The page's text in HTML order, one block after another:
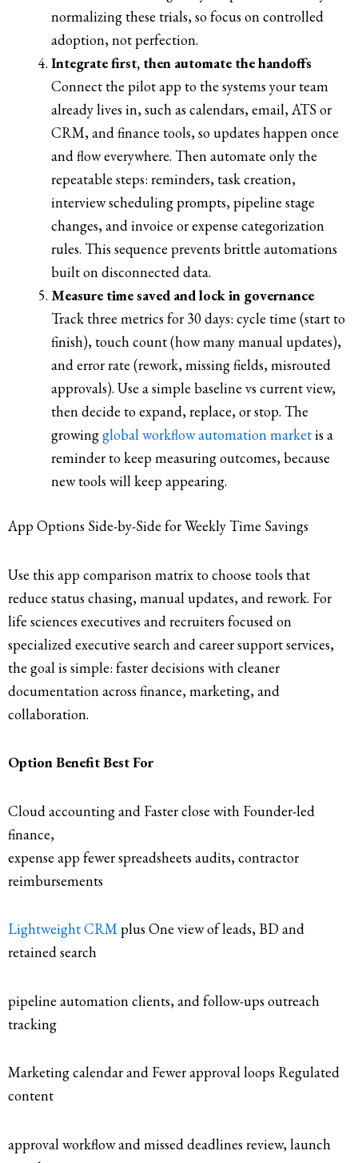
normalizing these trials, so focus on controlled
adoption, not perfection.
Integrate first, then automate the handoffs
Connect the pilot app to the systems your team
already lives in, such as calendars, email, ATS or
CRM, and finance tools, so updates happen once
and flow everywhere. Then automate only the
repeatable steps: reminders, task creation,
interview scheduling prompts, pipeline stage
changes, and invoice or expense categorization
rules. This sequence prevents brittle automations
built on disconnected data.
Measure time saved and lock in governance
Track three metrics for 30 days: cycle time (start to
finish), touch count (how many manual updates),
and error rate (rework, missing fields, misrouted
approvals). Use a simple baseline vs current view,
then decide to expand, replace, or stop. The
growingglobal workflow automation marketis a
reminder to keep measuring outcomes, because
new tools will keep appearing.
App Options Side-by-Side for Weekly Time Savings
Use this app comparison matrix to choose tools that
reduce status chasing, manual updates, and rework. For
life sciences executives and recruiters focused on
specialized executive search and career support services,
the goal is simple: faster decisions with cleaner
documentation across finance, marketing, and
collaboration.
Option Benefit Best For
Cloud accounting and Faster close with Founder-led
finance,
expense app fewer spreadsheets audits, contractor
reimbursements
Lightweight CRMplus One view of leads, BD and
retained search
pipeline automation clients, and follow-ups outreach
tracking
Marketing calendar and Fewer approval loops Regulated
content
approval workflow and missed deadlines review, launch